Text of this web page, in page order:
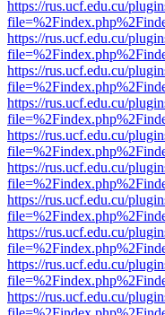
https://rus.ucf.edu.cu/
https://rus.ucf.edu.cu/
https://rus.ucf.edu.cu/
https://rus.ucf.edu.cu/
https://rus.ucf.edu.cu/
https://rus.ucf.edu.cu/
https://rus.ucf.edu.cu/
https://rus.ucf.edu.cu/
https://rus.ucf.edu.cu/
https://rus.ucf.edu.cu/